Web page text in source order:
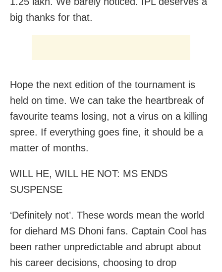
big thanks for that.
Hope the next edition of the tournament is
held on time. We can take the heartbreak of
favourite teams losing, not a virus on a killing
spree. If everything goes fine, it should be a
matter of months.
WILL HE, WILL HE NOT: MS ENDS
SUSPENSE
‘Definitely not’. These words mean the world
for diehard MS Dhoni fans. Captain Cool has
been rather unpredictable and abrupt about
his career decisions, choosing to drop